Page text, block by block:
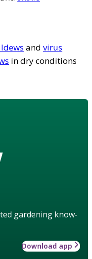
and virus
in dry conditions
gardening know-
Download app